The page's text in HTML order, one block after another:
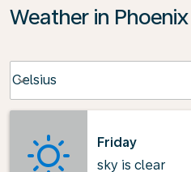
Weather in Phoenix
Celsius
keyboard_arrow_down
Friday
sky is clear